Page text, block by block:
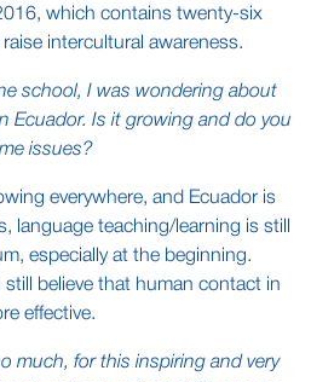
which contains twenty-six
intercultural awareness.
school, I was wondering about
Ecuador. Is it growing and do you
issues?
everywhere, and Ecuador is
language teaching/learning is still
especially at the beginning.
still believe that human contact in
effective.
much, for this inspiring and very